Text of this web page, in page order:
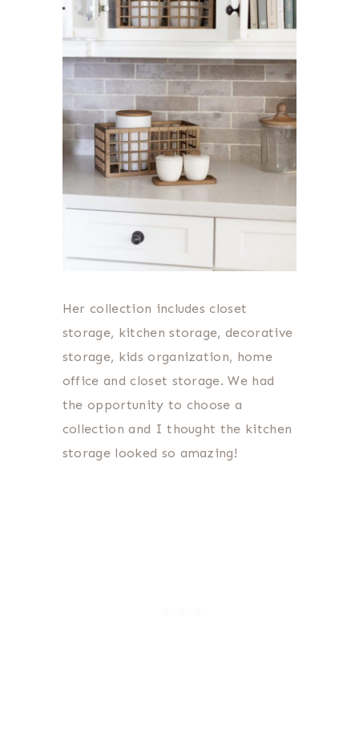
Her collection includes closet
storage, kitchen storage, decorative
storage, kids organization, home
office and closet storage. We had
the opportunity to choose a
collection and I thought the kitchen
storage looked so amazing!